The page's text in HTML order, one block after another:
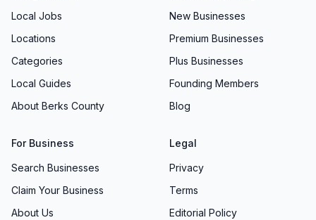
Local Jobs
Locations
Categories
Local Guides
About Berks County
New Businesses
Premium Businesses
Plus Businesses
Founding Members
Blog
For Business
Search Businesses
Claim Your Business
About Us
Legal
Privacy
Terms
Editorial Policy